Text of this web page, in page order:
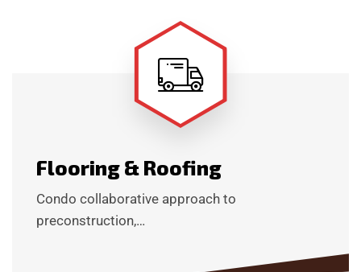
Flooring & Roofing
Condo collaborative approach to
preconstruction,…